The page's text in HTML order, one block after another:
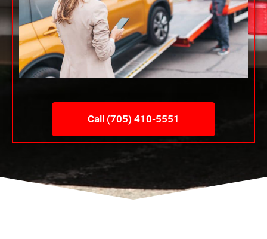
Call (705) 410-5551